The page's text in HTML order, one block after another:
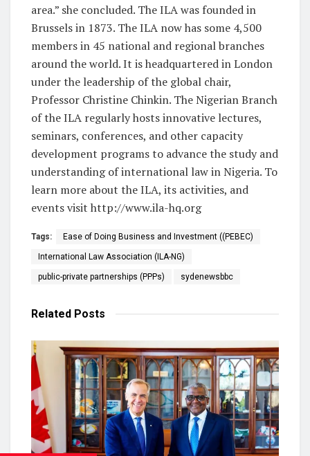
area.” she concluded. The ILA was founded in
Brussels in 1873. The ILA now has some 4,500
members in 45 national and regional branches
around the world. It is headquartered in London
under the leadership of the global chair,
Professor Christine Chinkin. The Nigerian Branch
of the ILA regularly hosts innovative lectures,
seminars, conferences, and other capacity
development programs to advance the study and
understanding of international law in Nigeria. To
learn more about the ILA, its activities, and
events visit http://www.ila-hq.org
Tags: Ease of Doing Business and Investment ((PEBEC)
International Law Association (ILA-NG)
public-private partnerships (PPPs) sydenewsbbc
Related Posts